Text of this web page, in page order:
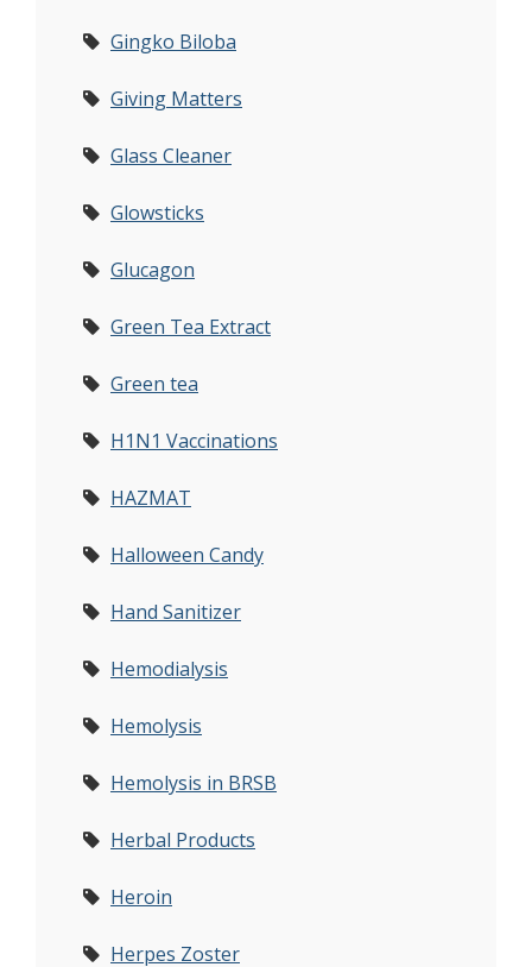
Gingko Biloba
Giving Matters
Glass Cleaner
Glowsticks
Glucagon
Green Tea Extract
Green tea
H1N1 Vaccinations
HAZMAT
Halloween Candy
Hand Sanitizer
Hemodialysis
Hemolysis
Hemolysis in BRSB
Herbal Products
Heroin
Herpes Zoster